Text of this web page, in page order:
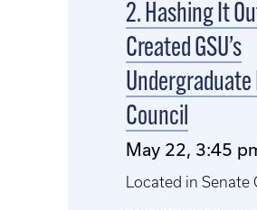
2. Hashing It
Created GSU’s
Undergraduate
Council
May 22, 3:45
Located in Senate